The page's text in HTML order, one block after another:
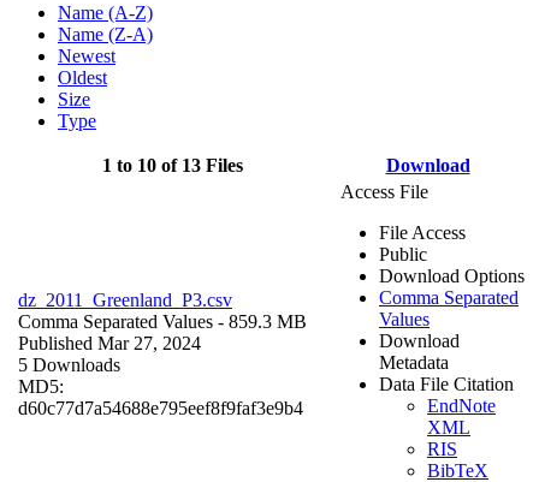
Name (A-Z)
Name (Z-A)
Newest
Oldest
Size
Type
1 to 10 of 13 Files Download
dz_2011_Greenland_P3.csv
Comma Separated Values - 859.3 MB
Published Mar 27, 2024
5 Downloads
MD5:
d60c77d7a54688e795eef8f9faf3e9b4
Access File
File Access
Public
Download Options
Comma Separated
Values
Download
Metadata
Data File Citation
EndNote
XML
RIS
BibTeX